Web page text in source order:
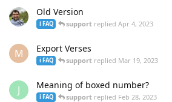
Old Version
ℹ️ FAQ support repliedApr 4, 2023
M Export Verses
ℹ️ FAQ support replied Mar 19, 2023
J Meaning of boxed number?
ℹ️ FAQ support replied Feb 28, 2023